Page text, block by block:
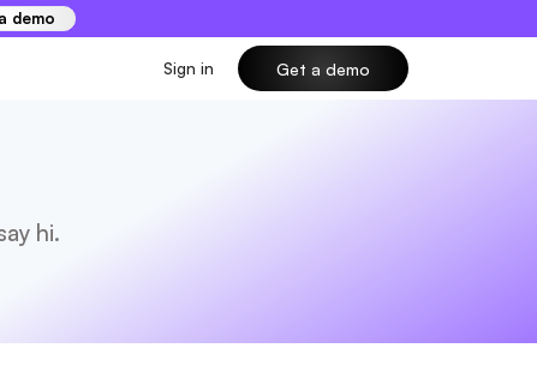
demo
Sign in Get a demo
hi.